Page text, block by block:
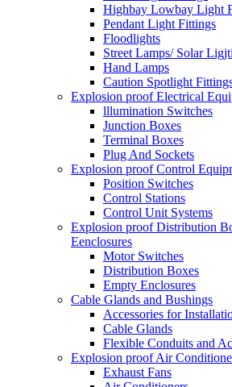
Highbay Lowbay Light
Pendant Light Fittings
Floodlights
Street Lamps/ Solar
Hand Lamps
Caution Spotlight
Explosion proof Electrical
lllumination Switches
Junction Boxes
Terminal Boxes
Plug And Sockets
Explosion proof Control
Position Switches
Control Stations
Control Unit Systems
Explosion proof Distribution
Eenclosures
Motor Switches
Distribution Boxes
Empty Enclosures
Cable Glands and Bushings
Accessories for
Cable Glands
Flexible Conduits and
Explosion proof Air
Exhaust Fans